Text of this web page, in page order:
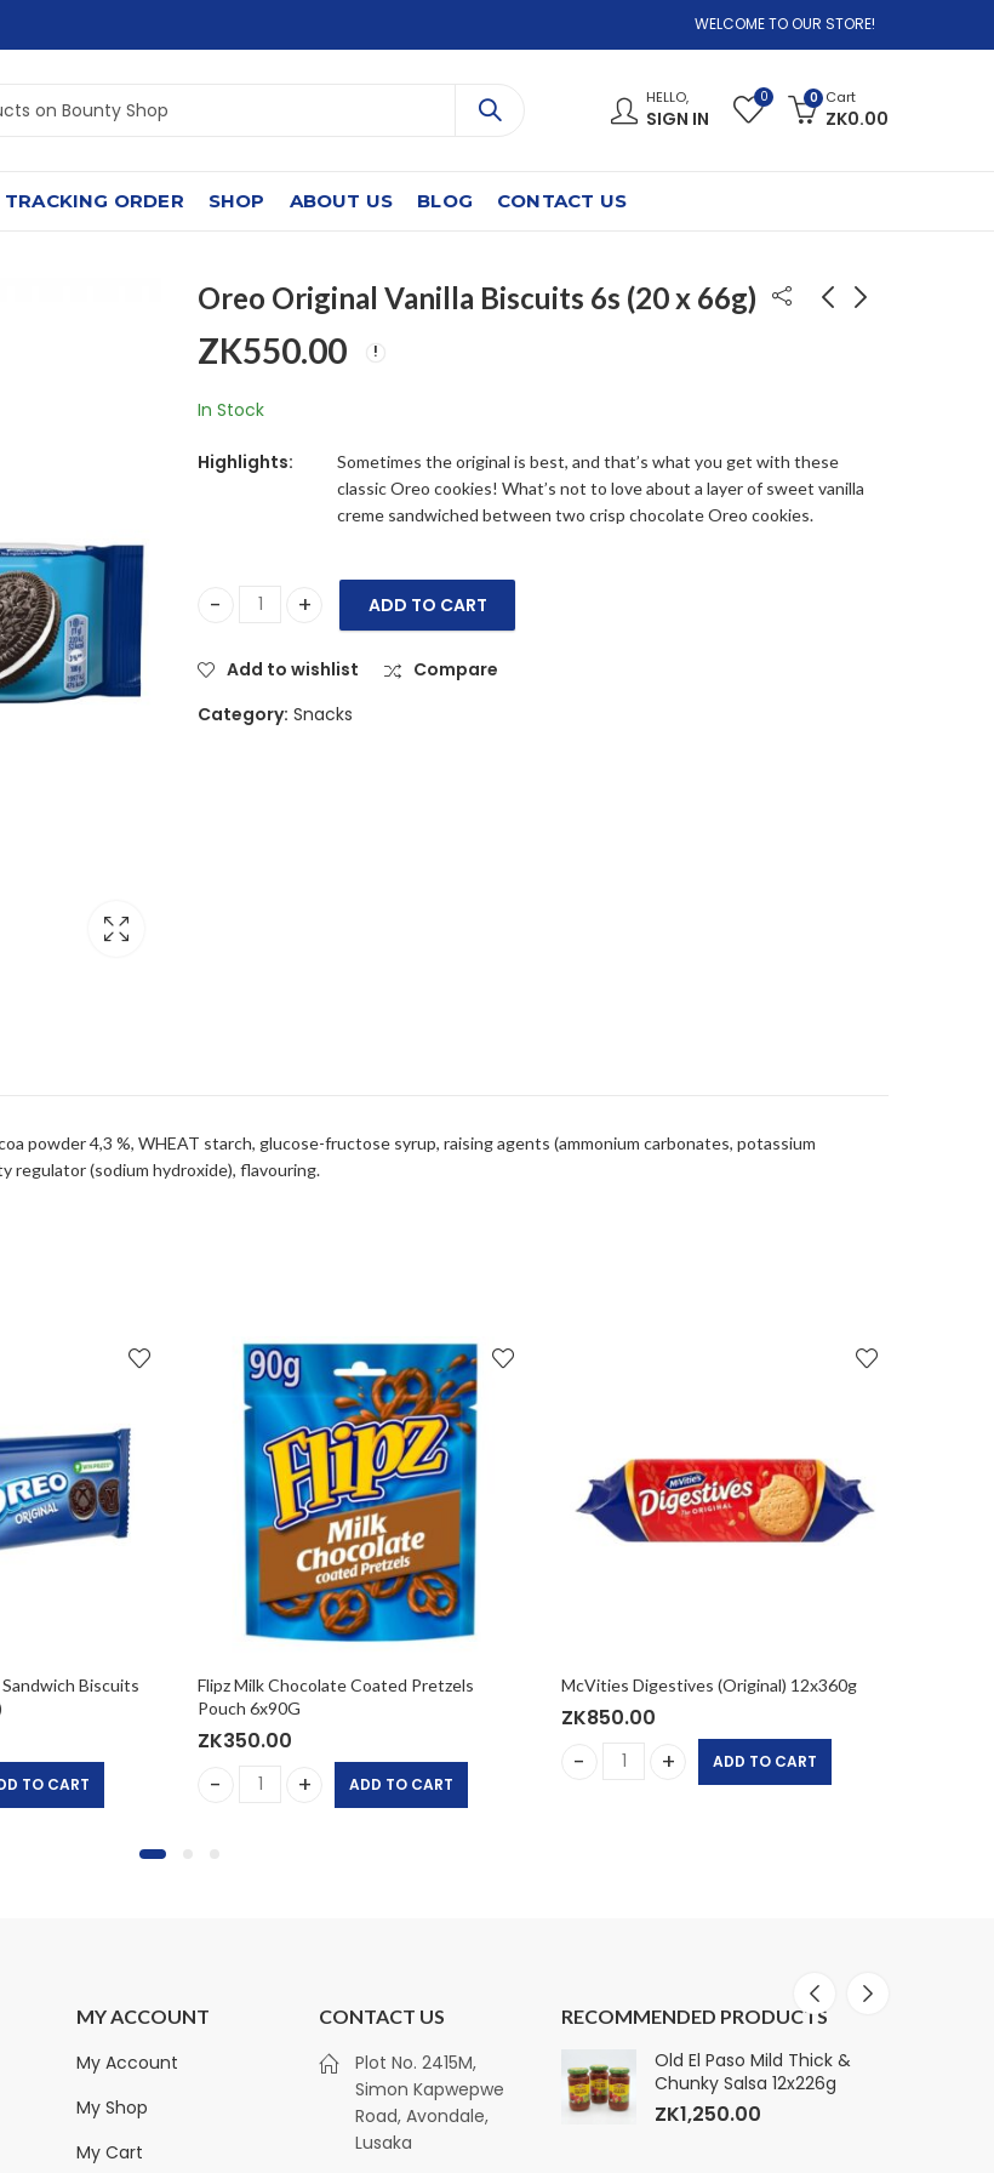
WELCOME TO OUR STORE!
HELLO,
SIGN IN
0 0 Cart
ZK0.00
TRACKING ORDER SHOP ABOUT US BLOG CONTACT US
Oreo Original Vanilla Biscuits 6s (20 x 66g)
ZK550.00
In Stock
Highlights:
Sometimes the original is best, and that’s what you get with these
classic Oreo cookies! What’s not to love about a layer of sweet vanilla
creme sandwiched between two crisp chocolate Oreo cookies.
Oreo Original Vanilla Biscuits 6s (20 x 66g) quantity
ADD TO CART
Add to wishlist
Compare
Category: Snacks
powder 4,3 %, WHEAT starch, glucose-fructose syrup, raising agents (ammonium carbonates, potassium
regulator (sodium hydroxide), flavouring.
Biscuits
Sandwich Biscuits Twin Pack 8 (2 x 154g) quantity
TO CART
Flipz Milk Chocolate Coated Pretzels
Pouch 6x90G
ZK350.00
Flipz Milk Chocolate Coated Pretzels Pouch 6x90G quantity
ADD TO CART
McVities Digestives (Original) 12x360g
ZK850.00
McVities Digestives (Original) 12x360g quantity
ADD TO CART
MY ACCOUNT
My Account
My Shop
My Cart
CONTACT US
Plot No. 2415M,
Simon Kapwepwe
Road, Avondale,
Lusaka
RECOMMENDED PRODUCTS
Royalty Non-Alcoholic
Taste) 1x330ml
Kirkland Signature Premium
Towels | 12-Pack, 160
Sheets
1,350.00
Old El Paso Mild Thick &
Chunky Salsa 12x226g
ZK1,250.00